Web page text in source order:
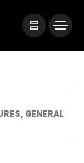
GENERAL